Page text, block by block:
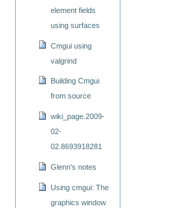
element fields
using surfaces
Cmgui using
valgrind
Building Cmgui
from source
wiki_page.2009-
02-
02.8693918281
Glenn's notes
Using cmgui: The
graphics window